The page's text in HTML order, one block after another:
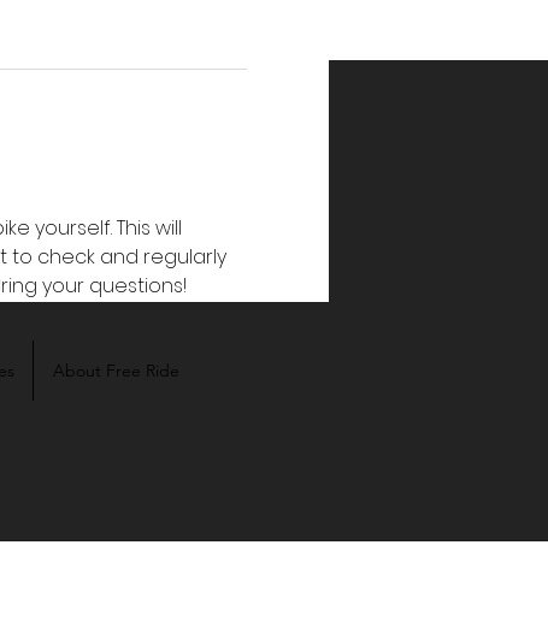
yourself. This will
to check and regularly
your questions!
About Free Ride